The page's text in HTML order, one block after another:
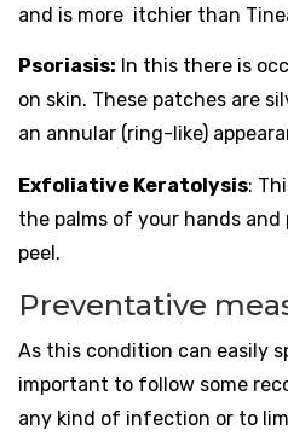
and is more itchier than
Psoriasis: In this there is
on skin. These patches are
an annular (ring-like)
Exfoliative Keratolysis:
the palms of your hands
peel.
Preventative
As this condition can easily
important to follow some
any kind of infection or to